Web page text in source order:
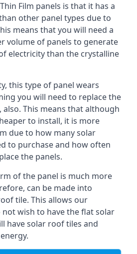
Film panels is that it has a
other panel types due to
means that you will need a
volume of panels to generate
electricity than the crystalline
this type of panel wears
you will need to replace the
This means that although
to install, it is more
due to how many solar
to purchase and how often
the panels.
of the panel is much more
can be made into
tile. This allows our
wish to have the flat solar
have solar roof tiles and